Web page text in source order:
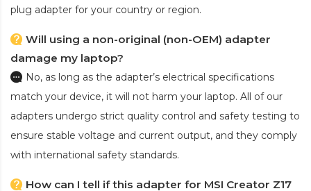
plug adapter for your country or region.
Will using a non-original (non-OEM) adapter
damage my laptop?
No, as long as the adapter’s electrical specifications
match your device, it will not harm your laptop. All of our
adapters undergo strict quality control and safety testing to
ensure stable voltage and current output, and they comply
with international safety standards.
How can I tell if this adapter for MSI Creator Z17